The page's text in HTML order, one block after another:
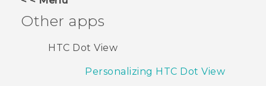
Other apps
HTC Dot View
Personalizing HTC Dot View